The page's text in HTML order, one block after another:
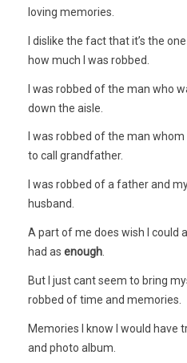
loving memories.
I dislike the fact that it’s the
how much I was robbed.
I was robbed of the man who
down the aisle.
I was robbed of the man
to call grandfather.
I was robbed of a father and
husband.
A part of me does wish I could
had as enough.
But I just cant seem to bring
robbed of time and memories.
Memories I know I would have
and photo album.